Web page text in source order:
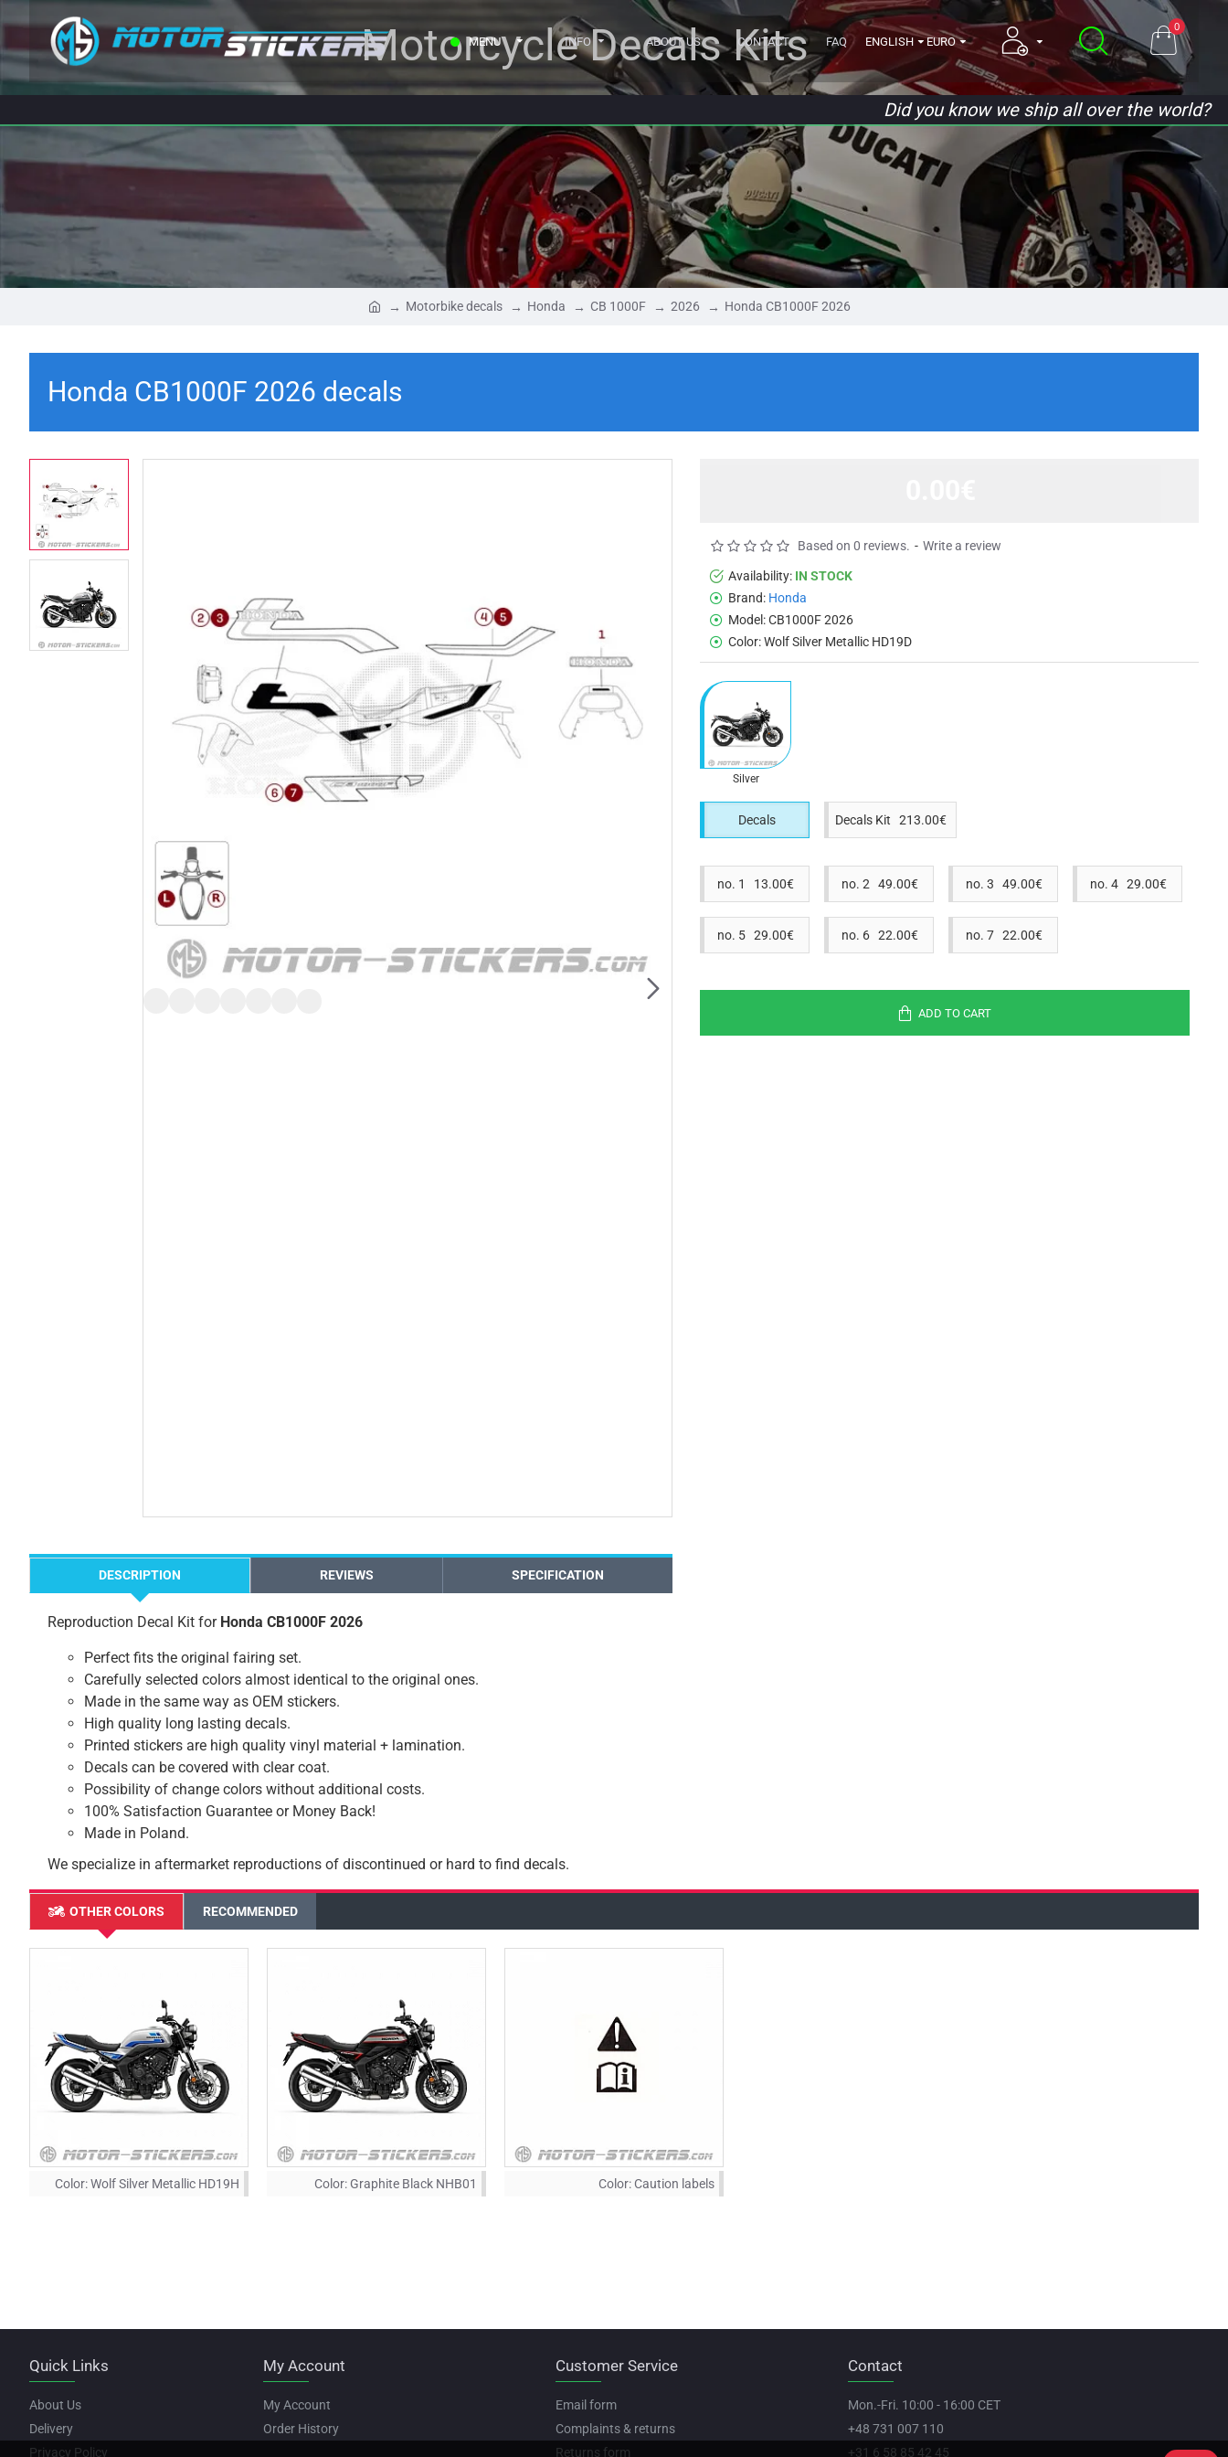
MENU INFO ABOUT US CONTACT FAQ ENGLISH EURO
0
Motorcycle Decals Kits
Did you know we ship all over the world?
Motorbike decals Honda CB 1000F 2026 Honda CB1000F 2026
Honda CB1000F 2026 decals
DESCRIPTION REVIEWS SPECIFICATION
Reproduction Decal Kit for Honda CB1000F 2026
Perfect fits the original fairing set.
Carefully selected colors almost identical to the original ones.
Made in the same way as OEM stickers.
High quality long lasting decals.
Printed stickers are high quality vinyl material + lamination.
Decals can be covered with clear coat.
Possibility of change colors without additional costs.
100% Satisfaction Guarantee or Money Back!
Made in Poland.
We specialize in aftermarket reproductions of discontinued or hard to find decals.
Availability: IN STOCK
Brand: Honda
Model:CB1000F 2026
Color:Wolf Silver Metallic HD19D
Based on 0 reviews. - Write a review
Silver
Decals Decals Kit 213.00€
no. 1 13.00€ no. 2 49.00€ no. 3 49.00€ no. 4 29.00€
no. 5 29.00€ no. 6 22.00€ no. 7 22.00€
ADD TO CART
OTHER COLORS RECOMMENDED
Color:Wolf Silver Metallic HD19H Color:Graphite Black NHB01 Color:Caution labels
Quick Links
About Us
Delivery
Privacy Policy
My Account
My Account
Order History
Customer Service
Email form
Complaints & returns
Returns form
Contact
Mon.-Fri. 10:00 - 16:00 CET
+48 731 007 110
+31 6 58 85 42 45